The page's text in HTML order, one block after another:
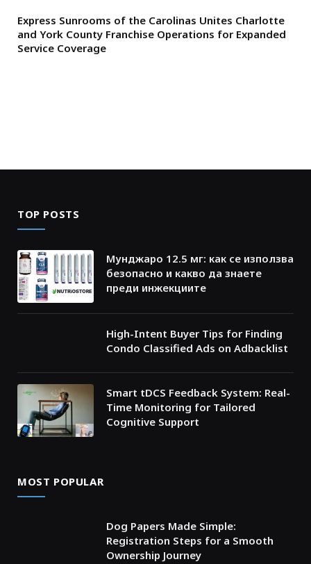
Express Sunrooms of the Carolinas Unites Charlotte
and York County Franchise Operations for Expanded
Service Coverage
TOP POSTS
Мунджаро 12.5 мг: как се използва
безопасно и какво да знаете
преди инжекциите
High-Intent Buyer Tips for Finding
Condo Classified Ads on Adbacklist
Smart tDCS Feedback System: Real-
Time Monitoring for Tailored
Cognitive Support
MOST POPULAR
Dog Papers Made Simple:
Registration Steps for a Smooth
Ownership Journey